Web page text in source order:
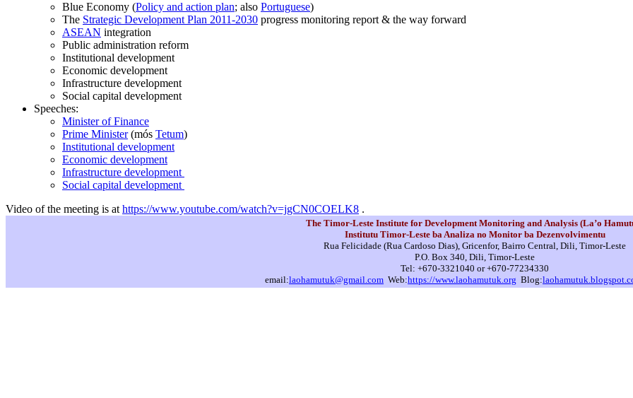
Blue Economy (Policy and action plan; also Portuguese)
The Strategic Development Plan 2011-2030 progress monitoring report & the way forward
ASEAN integration
Public administration reform
Institutional development
Economic development
Infrastructure development
Social capital development
Speeches:
Minister of Finance
Prime Minister(mós Tetum)
Institutional development
Economic development
Infrastructure development
Social capital development
Video of the meeting is at https://www.youtube.com/watch?v=jgCN0COELK8 .
The Timor-Leste Institute for Development Monitoring and Analysis (La’o
Institutu Timor-Leste ba Analiza no Monitor ba Dezenvolvimentu
Rua Felicidade (Rua Cardoso Dias), Gricenfor, Bairro Central, Dili, Timor-Leste
P.O. Box 340, Dili, Timor-Leste
Tel: +670-3321040 or +670-77234330
email:laohamutuk@gmail.com Web:https://www.laohamutuk.org Blog: